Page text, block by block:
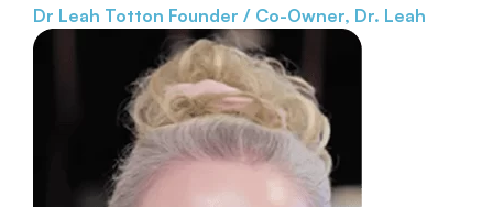
Dr Leah Totton Founder / Co-Owner, Dr. Leah